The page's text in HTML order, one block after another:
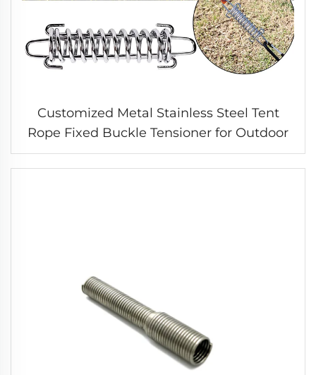
Customized Metal Stainless Steel Tent
Rope Fixed Buckle Tensioner for Outdoor